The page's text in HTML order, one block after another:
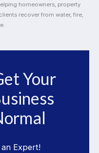
homeowners, property
recover from water, fire,
Your
Expert!